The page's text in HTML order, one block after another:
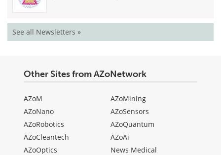
See all Newsletters »
Other Sites from AZoNetwork
AZoM
AZoNano
AZoRobotics
AZoCleantech
AZoOptics
AZoMining
AZoSensors
AZoQuantum
AZoAi
News Medical